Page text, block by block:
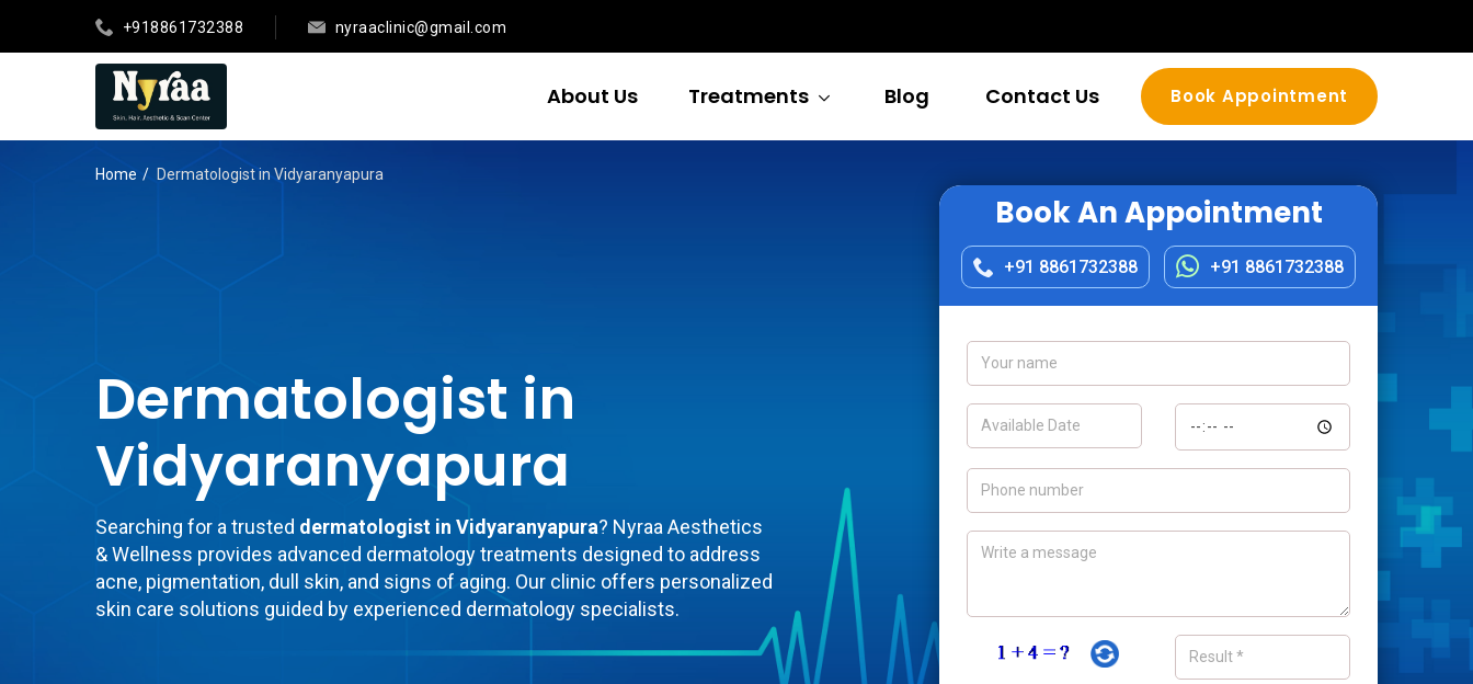
+918861732388 nyraaclinic@gmail.com
About Us Treatments Blog Contact Us Book Appointment
Home Dermatologist in Vidyaranyapura
Dermatologist in
Vidyaranyapura
Searching for a trusted dermatologist in Vidyaranyapura? Nyraa Aesthetics
& Wellness provides advanced dermatology treatments designed to address
acne, pigmentation, dull skin, and signs of aging. Our clinic offers personalized
skin care solutions guided by experienced dermatology specialists.
Book An Appointment
+91 8861732388 +91 8861732388